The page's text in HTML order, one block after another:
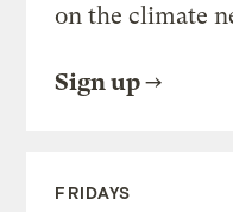
on the climate
Sign up
FRIDAYS